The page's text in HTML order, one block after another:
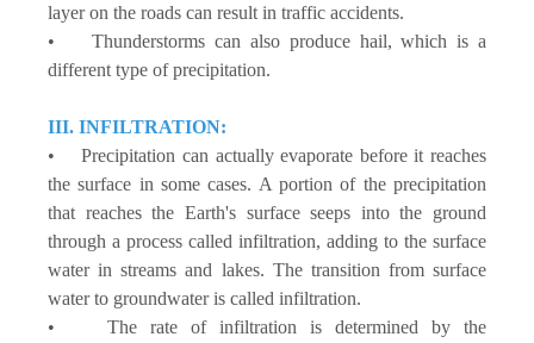
layer on the roads can result in traffic accidents.
• Thunderstorms can also produce hail, which is a
different type of precipitation.
III. INFILTRATION:
• Precipitation can actually evaporate before it reaches
the surface in some cases. A portion of the precipitation
that reaches the Earth's surface seeps into the ground
through a process called infiltration, adding to the surface
water in streams and lakes. The transition from surface
water to groundwater is called infiltration.
• The rate of infiltration is determined by the